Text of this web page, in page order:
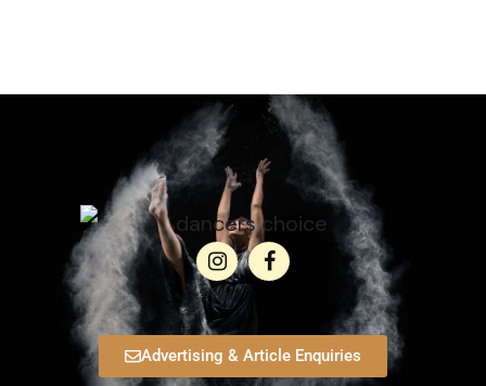
Advertising & Article Enquiries